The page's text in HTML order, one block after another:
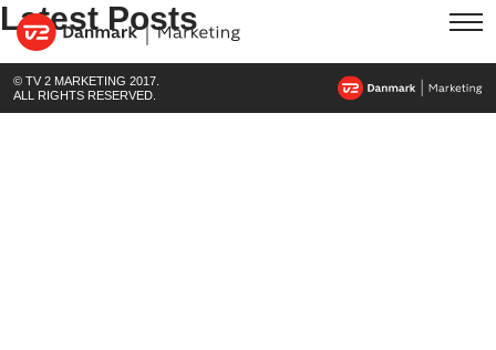
Latest Posts
© TV 2 MARKETING 2017.
ALL RIGHTS RESERVED.